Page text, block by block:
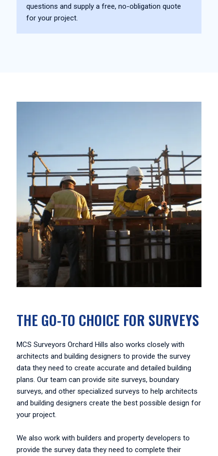
questions and supply a free, no-obligation quote
for your project.
THE GO-TO CHOICE FOR SURVEYS
MCS Surveyors Orchard Hills also works closely with
architects and building designers to provide the survey
data they need to create accurate and detailed building
plans. Our team can provide site surveys, boundary
surveys, and other specialized surveys to help architects
and building designers create the best possible design for
your project.
We also work with builders and property developers to
provide the survey data they need to complete their